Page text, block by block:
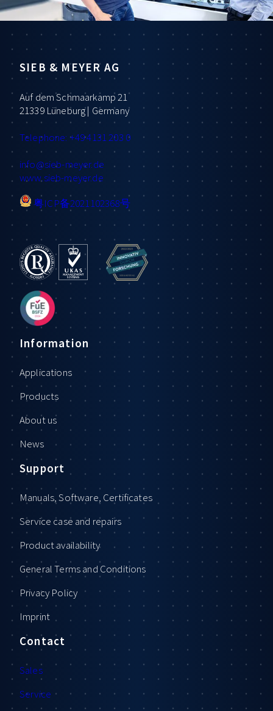
SIEB & MEYER AG
Auf dem Schmaarkamp 21
21339 Lüneburg | Germany
Telephone: +49 4131 203 0
info@sieb-meyer.de
www.sieb-meyer.de
粤ICP备2021102368号
Information
Applications
Products
About us
News
Support
Manuals, Software, Certificates
Service case and repairs
Product availability
General Terms and Conditions
Privacy Policy
Imprint
Contact
Sales
Service